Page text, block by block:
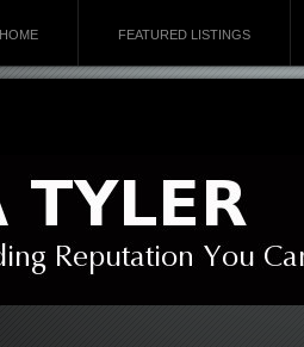
HOME FEATURED LISTINGS